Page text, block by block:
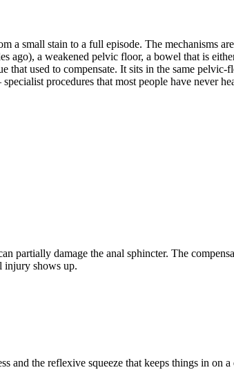
small stain to a full episode. The mechanisms
ago), a weakened pelvic floor, a bowel that is
used to compensate. It sits in the same pelvic-
procedures that most people have never
damage the anal sphincter. The
injury shows up.
and the reflexive squeeze that keeps things in on